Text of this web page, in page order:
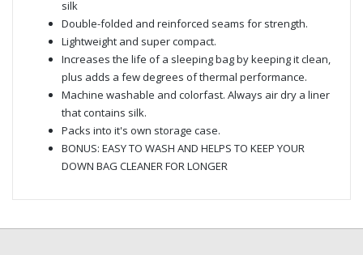
silk
Double-folded and reinforced seams for strength.
Lightweight and super compact.
Increases the life of a sleeping bag by keeping it clean,
plus adds a few degrees of thermal performance.
Machine washable and colorfast. Always air dry a liner
that contains silk.
Packs into it's own storage case.
BONUS: EASY TO WASH AND HELPS TO KEEP YOUR
DOWN BAG CLEANER FOR LONGER